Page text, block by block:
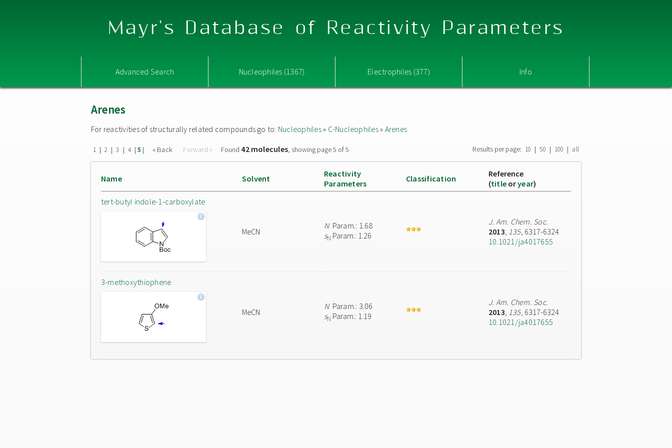
Mayr's Database of Reactivity Parameters
Advanced Search Nucleophiles (1367) Electrophiles (377) Info
Arenes
For reactivities of structurally related compounds go to: Nucleophiles» C-Nucleophiles» Arenes
1 | 2 | 3 | 4 | 5 | « Back Forward » Found 42 molecules, showing page 5 of 5 Results per page: 10 | 50 | 100 | all
Name Solvent
Reactivity
Parameters
Classification
Reference
(title oryear)
tert-butyl indole-1-carboxylate
MeCN
NParam.: 1.68
sN Param.: 1.26
J. Am. Chem. Soc.
2013, 135, 6317-6324
10.1021/ja4017655
3-methoxythiophene
MeCN
NParam.: 3.06
sN Param.: 1.19
J. Am. Chem. Soc.
2013, 135, 6317-6324
10.1021/ja4017655